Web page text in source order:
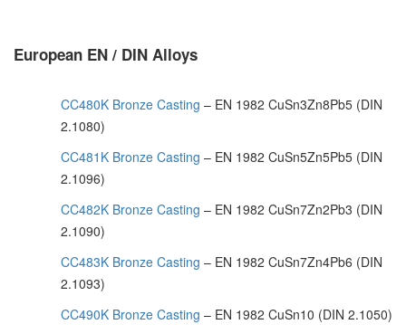
European EN / DIN Alloys
CC480K Bronze Casting – EN 1982 CuSn3Zn8Pb5 (DIN
2.1080)
CC481K Bronze Casting – EN 1982 CuSn5Zn5Pb5 (DIN
2.1096)
CC482K Bronze Casting – EN 1982 CuSn7Zn2Pb3 (DIN
2.1090)
CC483K Bronze Casting – EN 1982 CuSn7Zn4Pb6 (DIN
2.1093)
CC490K Bronze Casting – EN 1982 CuSn10 (DIN 2.1050)